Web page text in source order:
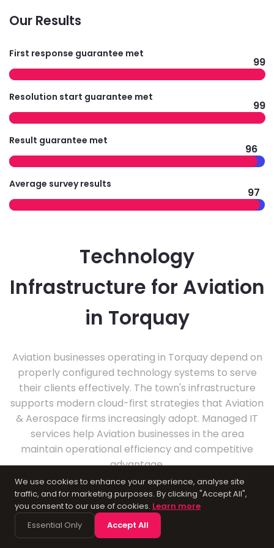
Our Results
First response guarantee met
99
Resolution start guarantee met
99
Result guarantee met
96
Average survey results
97
Technology
Infrastructure for Aviation
in Torquay
Aviation businesses operating in Torquay depend on
properly configured technology systems to serve
their clients effectively. The town's infrastructure
supports modern cloud-first strategies that Aviation
& Aerospace firms increasingly adopt. Managed IT
services help Aviation businesses in the area
maintain operational efficiency and competitive
advantage.
About Torquay
We use cookies to enhance your experience, analyse site
traffic, and for marketing purposes. By clicking "Accept All",
you consent to our use of cookies. Learn more
Essential Only
Accept All